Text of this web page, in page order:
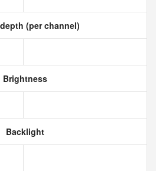
(per channel)
Brightness
Backlight